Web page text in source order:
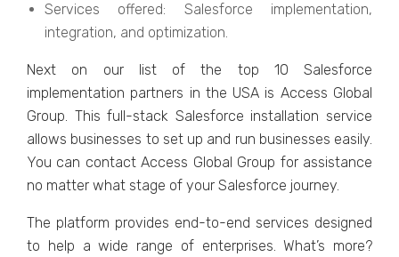
Services offered: Salesforce implementation,
integration, and optimization.
Next on our list of the top 10 Salesforce
implementation partners in the USA is Access Global
Group. This full-stack Salesforce installation service
allows businesses to set up and run businesses easily.
You can contact Access Global Group for assistance
no matter what stage of your Salesforce journey.
The platform provides end-to-end services designed
to help a wide range of enterprises. What’s more?